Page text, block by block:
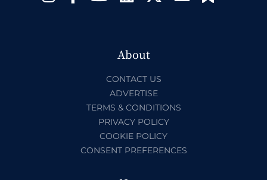
About
CONTACT US
ADVERTISE
TERMS & CONDITIONS
PRIVACY POLICY
COOKIE POLICY
CONSENT PREFERENCES